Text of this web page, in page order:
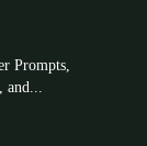
Prompts,
and...